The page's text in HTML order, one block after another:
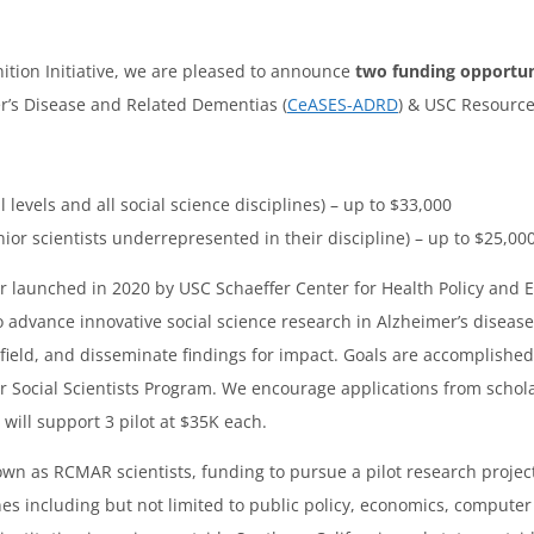
Initiative, we are pleased to announce two funding
Disease and Related Dementias (CeASES-ADRD) & USC
and all social science disciplines) – up to $33,000
scientists underrepresented in their discipline) – up to
in 2020 by USC Schaeffer Center for Health Policy and
innovative social science research in Alzheimer’s
and disseminate findings for impact. Goals are
Scientists Program. We encourage applications from
support 3 pilot at $35K each.
as RCMAR scientists, funding to pursue a pilot research
including but not limited to public policy, economics,